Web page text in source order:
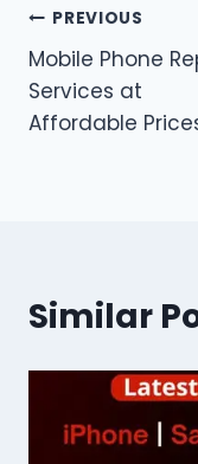
Post
PREVIOUS
Mobile Phone
Services at
Affordable
Similar